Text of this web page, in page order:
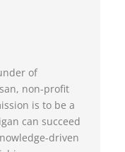
of
non-profit
is to be a
can succeed
driven